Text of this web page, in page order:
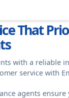
That
with a reliable
service with
agents